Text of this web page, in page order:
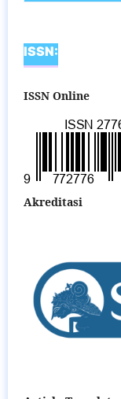
ISSN:
ISSN Online
Akreditasi